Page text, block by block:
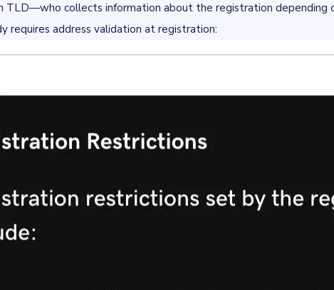
TLD—who collects information about the registration depending
requires address validation at registration: